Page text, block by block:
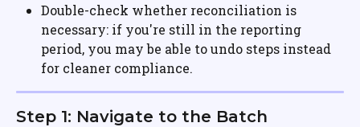
Double-check whether reconciliation is
necessary: if you're still in the reporting
period, you may be able to undo steps instead
for cleaner compliance.
Step 1: Navigate to the Batch